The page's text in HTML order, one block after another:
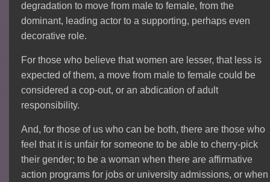
degradation to move from male to female, from the
dominant, leading actor to a supporting, perhaps even
decorative role.
For those who believe that women are lesser, that less is
expected of them, a move from male to female could be
considered a cop-out, or an abdication of adult
responsibility.
And, for those of us who can be both, there are those who
feel that it is unfair for someone to be able to cherry-pick
their gender; to be a woman when there are affirmative
action programs for jobs or university admissions, or when